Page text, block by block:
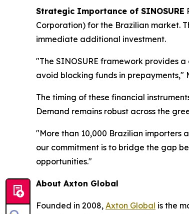
Strategic Importance of SINOSURE
Corporation) for the Brazilian market.
immediate additional investment.
"The SINOSURE framework provides
avoid blocking funds in prepayments,"
The timing of these financial
Demand remains robust across the
"More than 10,000 Brazilian importers
our commitment is to bridge the gap
opportunities."
About Axton Global
Founded in 2008, Axton Global is the